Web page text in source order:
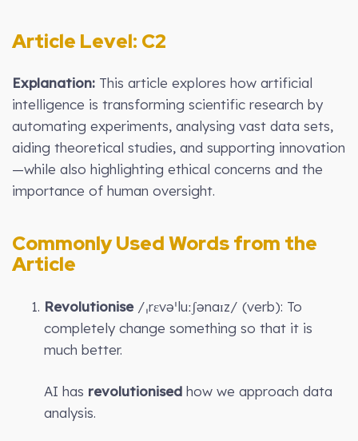
Article Level: C2
Explanation: This article explores how artificial
intelligence is transforming scientific research by
automating experiments, analysing vast data sets,
aiding theoretical studies, and supporting innovation
—while also highlighting ethical concerns and the
importance of human oversight.
Commonly Used Words from the
Article
Revolutionise/ˌrɛvəˈluːʃənaɪz/ (verb): To
completely change something so that it is
much better.
AI has revolutionised how we approach data
analysis.